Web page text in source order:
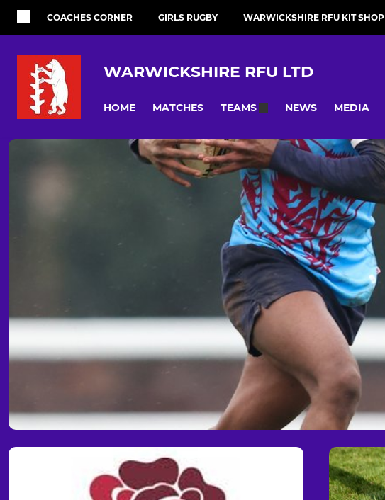
COACHES CORNER GIRLS RUGBY WARWICKSHIRE RFU KIT SHOP
WARWICKSHIRE RFU LTD
HOME MATCHES TEAMS NEWS MEDIA